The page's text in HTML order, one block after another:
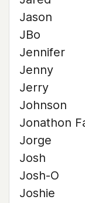
Jason
JBo
Jennifer
Jenny
Jerry
Johnson
Jonathon
Jorge
Josh
Josh-O
Joshie